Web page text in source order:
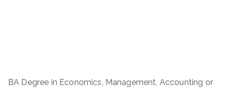
BA Degree in Economics, Management, Accounting or